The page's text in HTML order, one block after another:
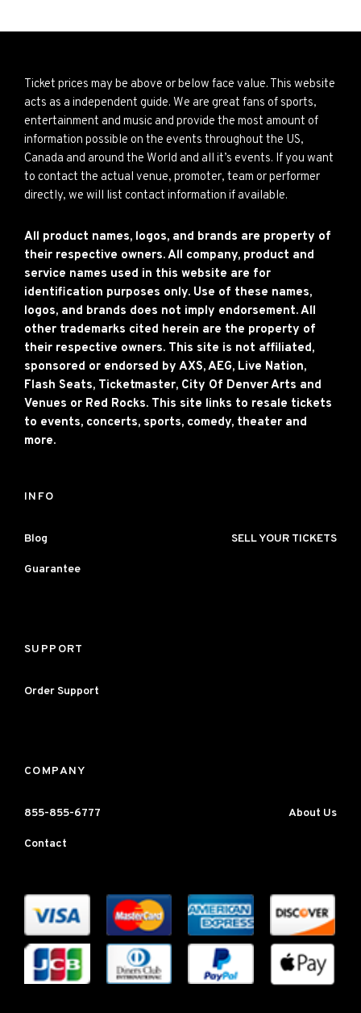
Ticket prices may be above or below face value. This website
acts as a independent guide. We are great fans of sports,
entertainment and music and provide the most amount of
information possible on the events throughout the US,
Canada and around the World and all it’s events. If you want
to contact the actual venue, promoter, team or performer
directly, we will list contact information if available.
All product names, logos, and brands are property of
their respective owners. All company, product and
service names used in this website are for
identification purposes only. Use of these names,
logos, and brands does not imply endorsement. All
other trademarks cited herein are the property of
their respective owners. This site is not affiliated,
sponsored or endorsed by AXS, AEG, Live Nation,
Flash Seats, Ticketmaster, City Of Denver Arts and
Venues or Red Rocks. This site links to resale tickets
to events, concerts, sports, comedy, theater and
more.
INFO
Blog SELL YOUR TICKETS
Guarantee
SUPPORT
Order Support
COMPANY
855-855-6777 About Us
Contact